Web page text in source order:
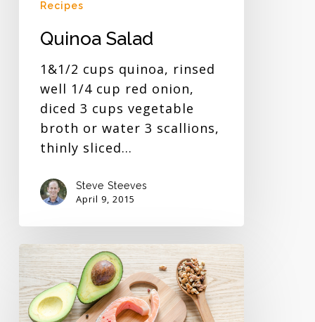
Recipes
Quinoa Salad
1&1/2 cups quinoa, rinsed
well 1/4 cup red onion,
diced 3 cups vegetable
broth or water 3 scallions,
thinly sliced…
Steve Steeves
April 9, 2015
Vegetarian
vs
Meat
Eater